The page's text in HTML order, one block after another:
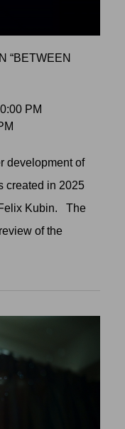
“BETWEEN
PM
development of
created in 2025
Kubin. The
of the